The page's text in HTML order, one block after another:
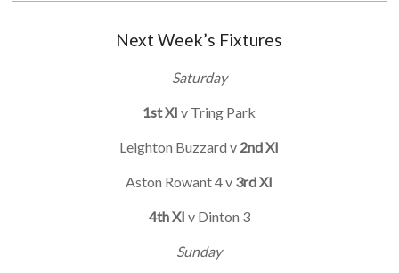
Next Week’s Fixtures
Saturday
1st XI v Tring Park
Leighton Buzzard v 2nd XI
Aston Rowant 4 v 3rd XI
4th XI v Dinton 3
Sunday